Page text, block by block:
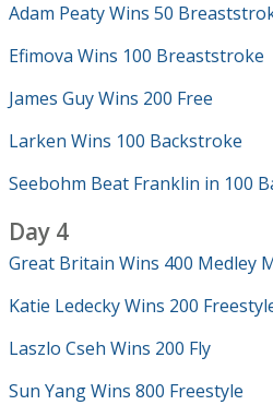
Adam Peaty Wins 50
Efimova Wins 100 Breaststroke
James Guy Wins 200 Free
Larken Wins 100 Backstroke
Seebohm Beat Franklin in 100
Day 4
Great Britain Wins 400 Medley
Katie Ledecky Wins 200
Laszlo Cseh Wins 200 Fly
Sun Yang Wins 800 Freestyle